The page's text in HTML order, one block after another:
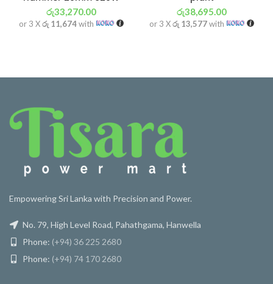
රු33,270.00
or 3 Xරු 11,674with
රු38,695.00
or 3 Xරු 13,577with
Empowering Sri Lanka with Precision and Power.
No. 79, High Level Road, Pahathgama, Hanwella
Phone: (+94) 36 225 2680
Phone: (+94) 74 170 2680